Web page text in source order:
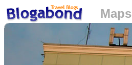
Loading...
Maps